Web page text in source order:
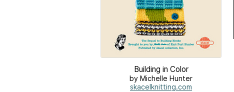
Building in Color
by Michelle Hunter
skacelknitting.com